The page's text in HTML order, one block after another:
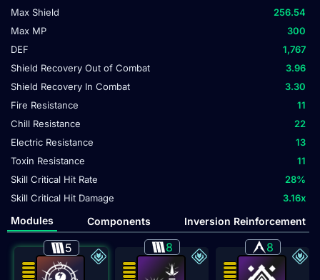
Max Shield
256.54
Max MP
300
DEF
1,767
Shield Recovery Out of Combat
3.96
Shield Recovery In Combat
3.30
Fire Resistance
11
Chill Resistance
22
Electric Resistance
13
Toxin Resistance
11
Skill Critical Hit Rate
28%
Skill Critical Hit Damage
3.16x
Modules Components Inversion Reinforcement
5 8 8